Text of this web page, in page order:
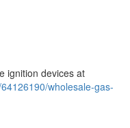
ignition devices at
wholesale-gas-